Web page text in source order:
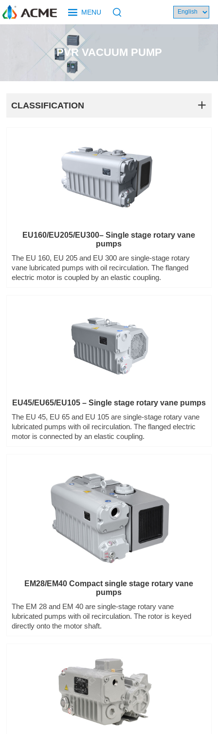
MENU
PVR VACUUM PUMP
CLASSIFICATION
EU160/EU205/EU300– Single stage rotary vane
pumps
The EU 160, EU 205 and EU 300 are single-stage rotary
vane lubricated pumps with oil recirculation. The flanged
electric motor is coupled by an elastic coupling.
EU45/EU65/EU105 – Single stage rotary vane pumps
The EU 45, EU 65 and EU 105 are single-stage rotary vane
lubricated pumps with oil recirculation. The flanged electric
motor is connected by an elastic coupling.
EM28/EM40 Compact single stage rotary vane
pumps
The EM 28 and EM 40 are single-stage rotary vane
lubricated pumps with oil recirculation. The rotor is keyed
directly onto the motor shaft.